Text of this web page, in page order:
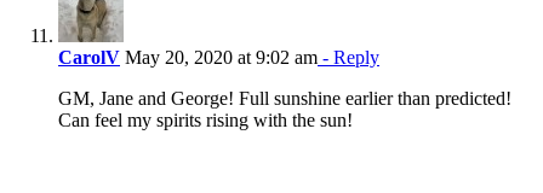
CarolV May 20, 2020 at 9:02 am - Reply
GM, Jane and George! Full sunshine earlier than predicted!
Can feel my spirits rising with the sun!